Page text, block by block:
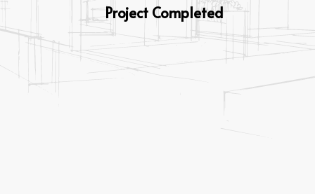
Project Completed